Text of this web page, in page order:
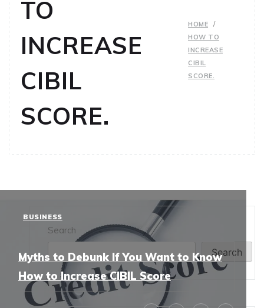
TO
INCREASE
CIBIL
SCORE.
HOME
HOW TO
INCREASE
CIBIL
SCORE.
BUSINESS
Myths to Debunk If You Want to Know
How to Increase CIBIL Score
Search
Search